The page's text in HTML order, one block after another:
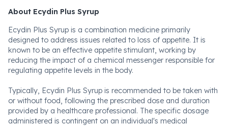
About Ecydin Plus Syrup
Ecydin Plus Syrup is a combination medicine primarily
designed to address issues related to loss of appetite. It is
known to be an effective appetite stimulant, working by
reducing the impact of a chemical messenger responsible for
regulating appetite levels in the body.
Typically, Ecydin Plus Syrup is recommended to be taken with
or without food, following the prescribed dose and duration
provided by a healthcare professional. The specific dosage
administered is contingent on an individual's medical